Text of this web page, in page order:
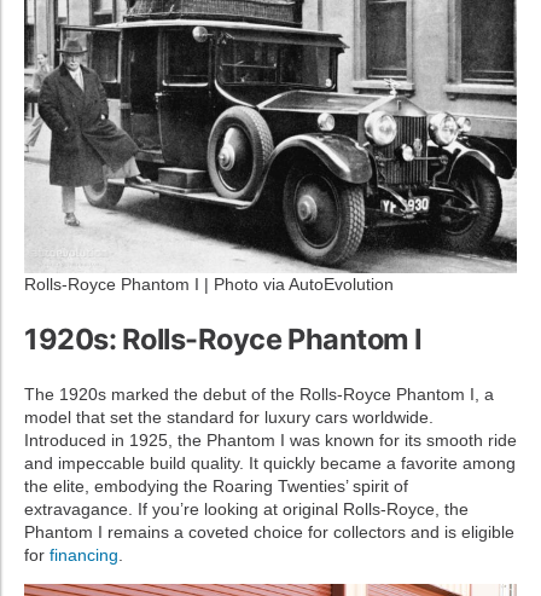
Rolls-Royce Phantom I | Photo via AutoEvolution
1920s: Rolls-Royce Phantom I
The 1920s marked the debut of the Rolls-Royce Phantom I, a
model that set the standard for luxury cars worldwide.
Introduced in 1925, the Phantom I was known for its smooth ride
and impeccable build quality. It quickly became a favorite among
the elite, embodying the Roaring Twenties’ spirit of
extravagance. If you’re looking at original Rolls-Royce, the
Phantom I remains a coveted choice for collectors and is eligible
for financing